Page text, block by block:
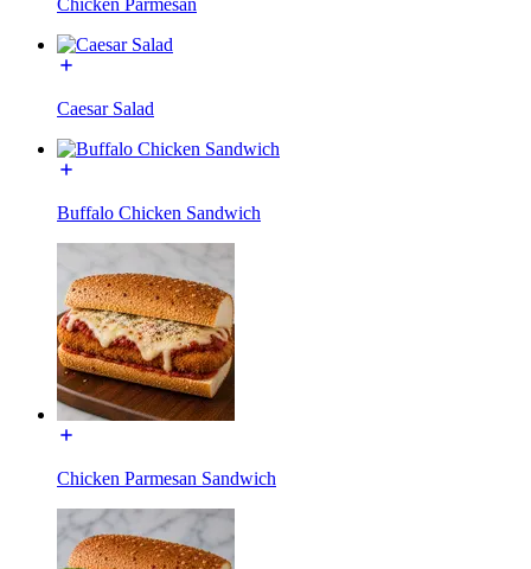
Caesar Salad
Buffalo Chicken Sandwich
Chicken Parmesan Sandwich